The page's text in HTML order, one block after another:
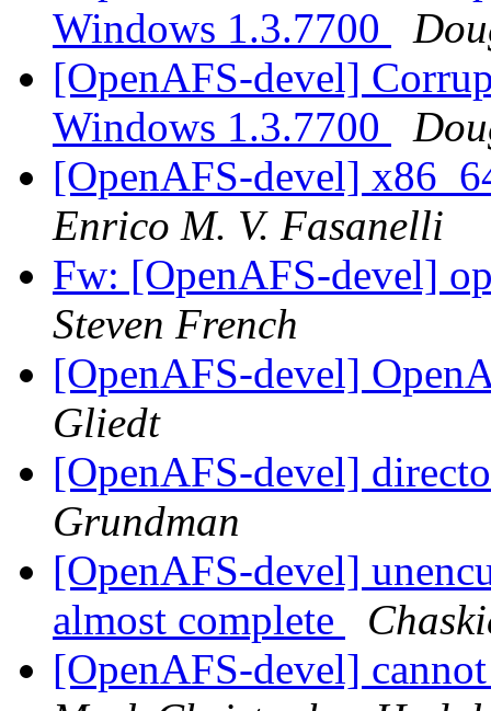
Windows 1.3.7700
[OpenAFS-devel]
Windows 1.3.7700
[OpenAFS-devel]
Enrico M. V. Fasanelli
Fw: [OpenAFS-devel]
Steven French
[OpenAFS-devel]
Gliedt
[OpenAFS-devel]
Grundman
[OpenAFS-devel]
almost complete
[OpenAFS-devel]